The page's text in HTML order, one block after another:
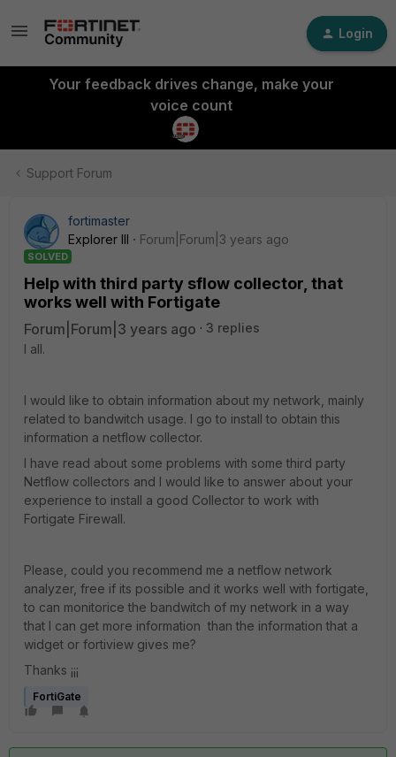
Login
Your feedback drives change, make your
voice count
Support Forum
fortimaster
Explorer III
Forum|Forum|3 years ago
SOLVED
Help with third party sflow collector, that
works well with Fortigate
Forum|Forum|3 years ago
3 replies
I all.
I would like to obtain information about my network, mainly
related to bandwitch usage. I go to install to obtain this
information a netflow collector.
I have read about some problems with some third party
Netflow collectors and I would like to answer about your
experience to install a good Collector to work with
Fortigate Firewall.
Please, could you recommend me a netflow network
analyzer, free if its possible and it works well with fortigate,
to can monitorice the bandwitch of my network in a way
that I can get more information than the information that a
widget or fortiview gives me?
Thanks ¡¡¡
FortiGate